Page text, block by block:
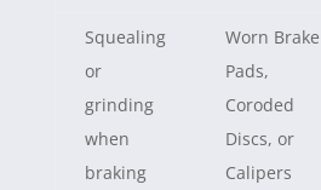
Squealing
or
grinding
when
braking
Worn Brake
Pads,
Coroded
Discs, or
Calipers